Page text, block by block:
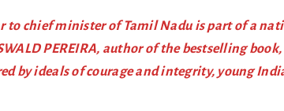
to chief minister of Tamil Nadu is part of a
PEREIRA, author of the bestselling
by ideals of courage and integrity, young